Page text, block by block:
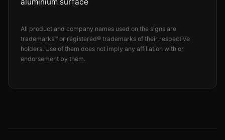
All product and company names used on the signs are
trademarks™ or registered® trademarks of their respective
holders. Use of them does not imply any affiliation with or
endorsement by them.